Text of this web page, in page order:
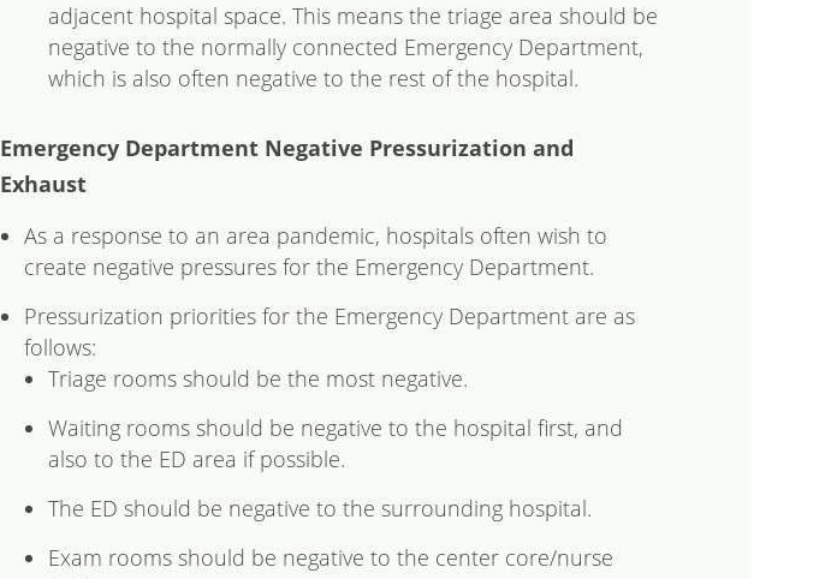
adjacent hospital space. This means the triage area should be
negative to the normally connected Emergency Department,
which is also often negative to the rest of the hospital.
Emergency Department Negative Pressurization and
Exhaust
As a response to an area pandemic, hospitals often wish to
create negative pressures for the Emergency Department.
Pressurization priorities for the Emergency Department are as
follows:
Triage rooms should be the most negative.
Waiting rooms should be negative to the hospital first, and
also to the ED area if possible.
The ED should be negative to the surrounding hospital.
Exam rooms should be negative to the center core/nurse